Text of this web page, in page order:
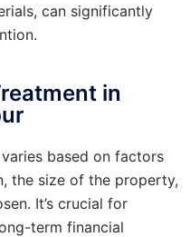
can significantly
in
based on factors
the size of the property,
It’s crucial for
term financial